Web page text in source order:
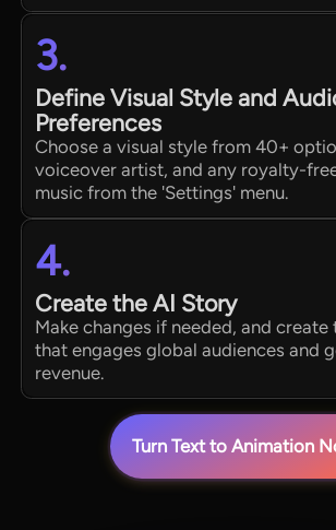
3.
Define Visual Style and
Preferences
Choose a visual style from 40+
voiceover artist, and any royalty-
music from the 'Settings' menu.
4.
Create the AI Story
Make changes if needed, and
that engages global audiences and
revenue.
Turn Text to Animation